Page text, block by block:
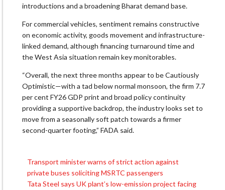
introductions and a broadening Bharat demand base.
For commercial vehicles, sentiment remains constructive
on economic activity, goods movement and infrastructure-
linked demand, although financing turnaround time and
the West Asia situation remain key monitorables.
“Overall, the next three months appear to be Cautiously
Optimistic—with a tad below normal monsoon, the firm 7.7
per cent FY26 GDP print and broad policy continuity
providing a supportive backdrop, the industry looks set to
move from a seasonally soft patch towards a firmer
second-quarter footing,” FADA said.
Post
navigation
Transport minister warns of strict action against
private buses soliciting MSRTC passengers
Tata Steel says UK plant’s low-emission project facing